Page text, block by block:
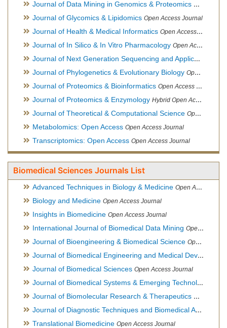
Journal of Data Mining in Genomics & Proteomics Open
Journal of Glycomics & Lipidomics Open Access Journal
Journal of Health & Medical Informatics Open Access Journal
Journal of In Silico & In Vitro Pharmacology Open Access Journal
Journal of Next Generation Sequencing and Applications
Journal of Phylogenetics & Evolutionary Biology Open Access Journal
Journal of Proteomics & Bioinformatics Open Access Journal
Journal of Proteomics & Enzymology Hybrid Open Access Journal
Journal of Theoretical & Computational Science Open Access Journal
Metabolomics: Open Access Open Access Journal
Transcriptomics: Open Access Open Access Journal
Biomedical Sciences Journals List
Advanced Techniques in Biology & Medicine Open Access Journal
Biology and Medicine Open Access Journal
Insights in Biomedicine Open Access Journal
International Journal of Biomedical Data Mining Open Access Journal
Journal of Bioengineering & Biomedical Science Open Access Journal
Journal of Biomedical Engineering and Medical Devices
Journal of Biomedical Sciences Open Access Journal
Journal of Biomedical Systems & Emerging Technologies
Journal of Biomolecular Research & Therapeutics Open
Journal of Diagnostic Techniques and Biomedical Analysis
Translational Biomedicine Open Access Journal